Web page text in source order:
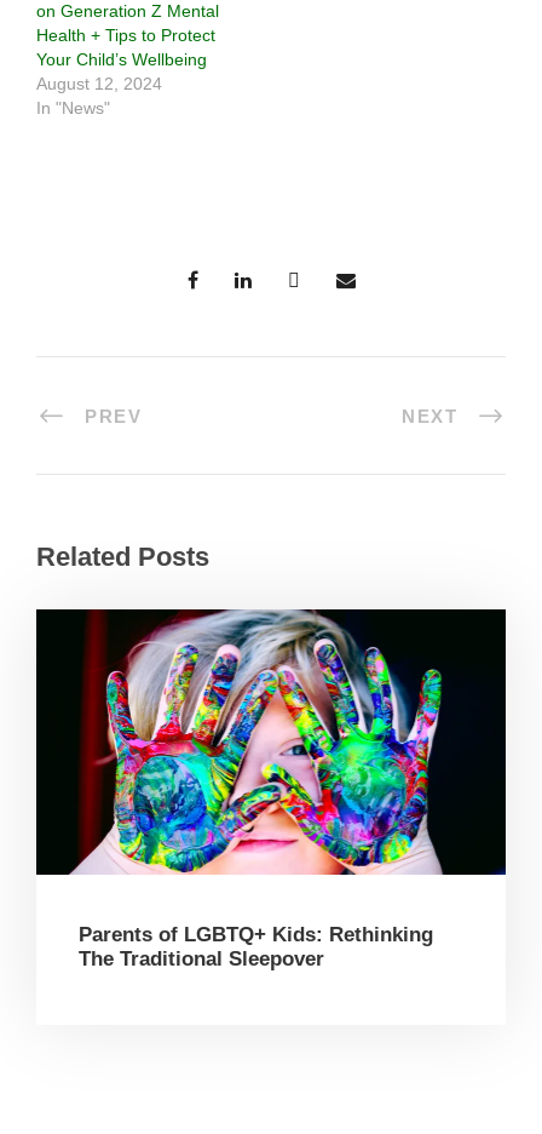
on Generation Z Mental
Health + Tips to Protect
Your Child’s Wellbeing
August 12, 2024
In "News"
PREV NEXT
Related Posts
Parents of LGBTQ+ Kids: Rethinking
The Traditional Sleepover